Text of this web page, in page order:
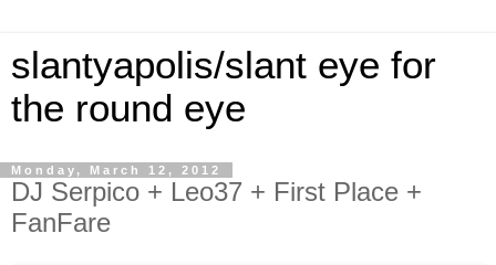
slantyapolis/slant eye for
the round eye
Monday, March 12, 2012
DJ Serpico + Leo37 + First Place +
FanFare